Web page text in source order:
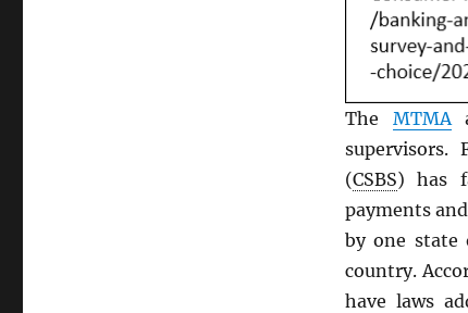
The MTMA
supervisors.
(CSBS) has
payments and
by one state
country.
have laws